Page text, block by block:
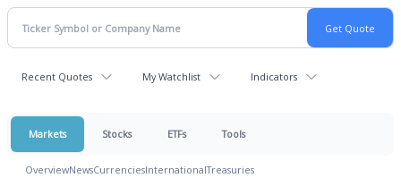
Recent Quotes My Watchlist Indicators
Markets Stocks ETFs Tools
OverviewNewsCurrenciesInternationalTreasuries